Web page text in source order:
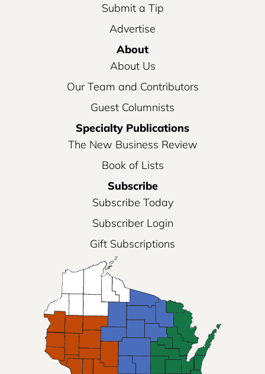
Submit a Tip
Advertise
About
About Us
Our Team and Contributors
Guest Columnists
Specialty Publications
The New Business Review
Book of Lists
Subscribe
Subscribe Today
Subscriber Login
Gift Subscriptions